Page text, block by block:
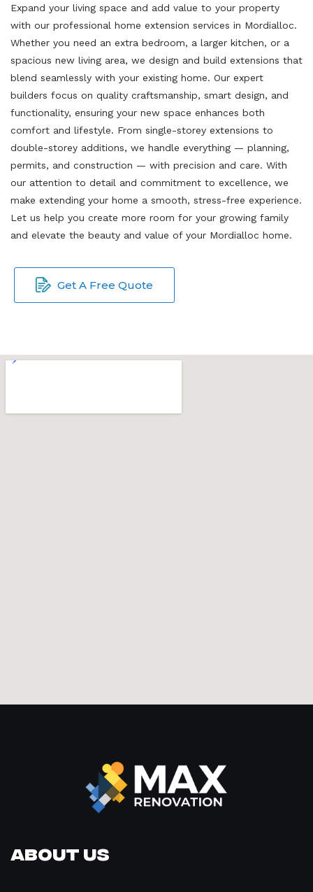
Expand your living space and add value to your property
with our professional home extension services in Mordialloc.
Whether you need an extra bedroom, a larger kitchen, or a
spacious new living area, we design and build extensions that
blend seamlessly with your existing home. Our expert
builders focus on quality craftsmanship, smart design, and
functionality, ensuring your new space enhances both
comfort and lifestyle. From single-storey extensions to
double-storey additions, we handle everything — planning,
permits, and construction — with precision and care. With
our attention to detail and commitment to excellence, we
make extending your home a smooth, stress-free experience.
Let us help you create more room for your growing family
and elevate the beauty and value of your Mordialloc home.
Get A Free Quote
About Us